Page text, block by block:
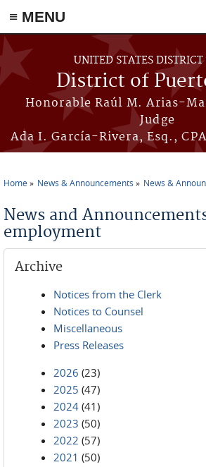
≡ MENU
Skip to main content
UNITED STATES DISTRICT
District of
Honorable Raúl M. Arias-
Judge
Ada I. García-Rivera, Esq.,
Home News & Announcements News &
News and
employment
Archive
Notices from the Clerk
Notices to Counsel
Miscellaneous
Press Releases
2026 (23)
2025 (47)
2024 (41)
2023 (50)
2022 (57)
2021 (50)